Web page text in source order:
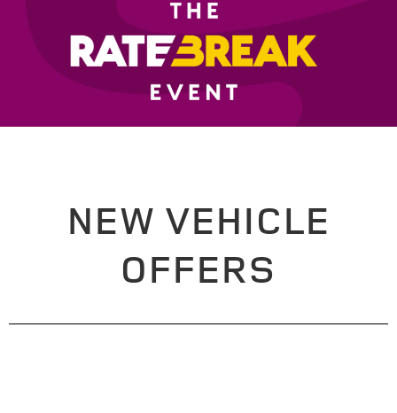
NEW VEHICLE
OFFERS